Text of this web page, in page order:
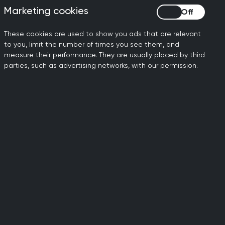
Marketing cookies
These cookies are used to show you ads that are relevant
to you, limit the number of times you see them, and
measure their performance. They are usually placed by third
parties, such as advertising networks, with our permission.
Marketing cookies